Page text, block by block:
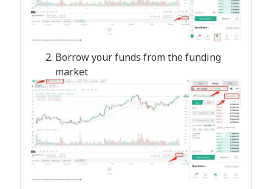
Borrow your funds from the funding
market